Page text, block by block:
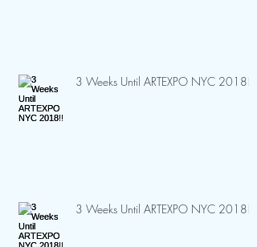
3 Weeks Until ARTEXPO NYC 2018!!
3 Weeks Until ARTEXPO NYC 2018!!